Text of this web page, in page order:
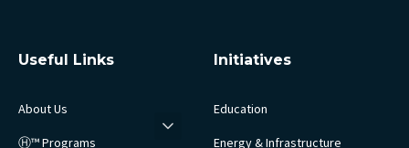
Useful Links
About Us
Ⓗ™ Programs
Initiatives
Education
Energy & Infrastructure